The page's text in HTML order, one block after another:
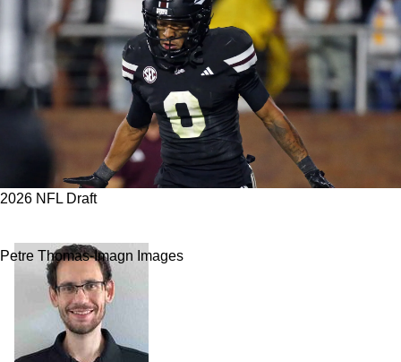
2026 NFL Draft
Petre Thomas-Imagn Images